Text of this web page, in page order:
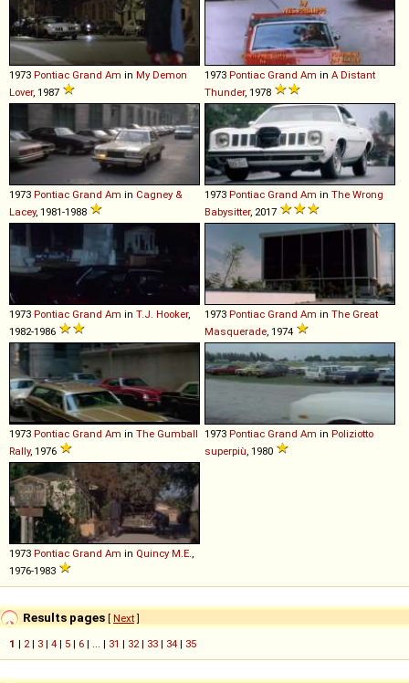
1973 Pontiac Grand Am in My Demon
Lover, 1987
1973 Pontiac Grand Am in A Distant
Thunder, 1978
1973 Pontiac Grand Am in Cagney &
Lacey, 1981-1988
1973 Pontiac Grand Am in The Wrong
Babysitter, 2017
1973 Pontiac Grand Am in T.J. Hooker,
1982-1986
1973 Pontiac Grand Am in The Great
Masquerade, 1974
1973 Pontiac Grand Am in The Gumball
Rally, 1976
1973 Pontiac Grand Am in Poliziotto
superpiù, 1980
1973 Pontiac Grand Am in Quincy M.E.,
1976-1983
Results pages [ Next]
1 | 2| 3 | 4 | 5 | 6 | ... | 31 | 32| 33 | 34 | 35